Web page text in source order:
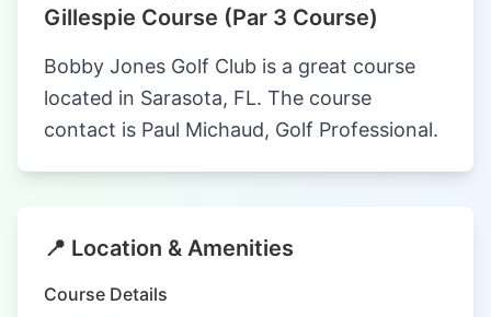
Gillespie Course (Par 3 Course)
Bobby Jones Golf Club is a great course
located in Sarasota, FL. The course
contact is Paul Michaud, Golf Professional.
📍 Location & Amenities
Course Details